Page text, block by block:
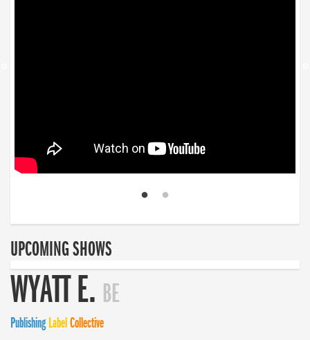
UPCOMING SHOWS
WYATT E. BE
Publishing LabelCollective